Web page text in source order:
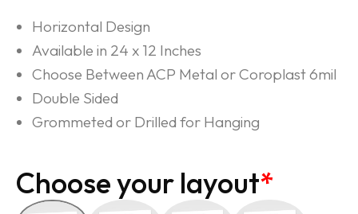
Horizontal Design
Available in 24 x 12 Inches
Choose Between ACP Metal or Coroplast 6mil
Double Sided
Grommeted or Drilled for Hanging
*
Choose your layout